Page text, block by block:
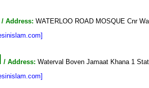
/ Address: WATERLOO ROAD MOSQUE Cnr
/ Address: Waterval Boven Jamaat Khana 1